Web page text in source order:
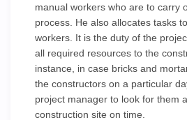
manual workers who are to carry
process. He also allocates tasks
workers. It is the duty of the
all required resources to the
instance, in case bricks and
the constructors on a particular
project manager to look for them
construction site on time.